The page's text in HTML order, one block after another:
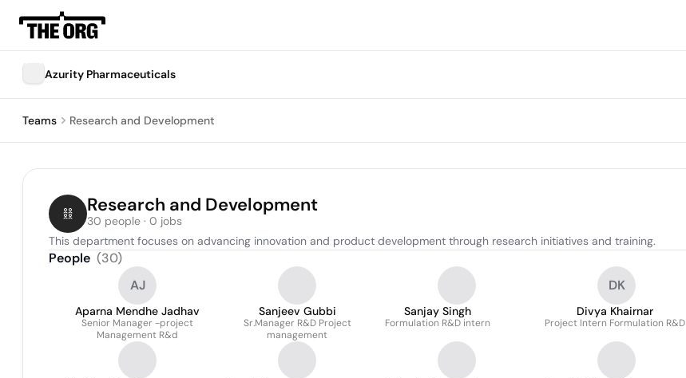
Azurity Pharmaceuticals
Teams Research and Development
Research and Development
30 people · 0 jobs
This department focuses on advancing innovation and product development through research initiatives and training.
People (30)
AJ
Aparna Mendhe Jadhav
Senior Manager -project
Management R&d
Sanjeev Gubbi
Sr.Manager R&D Project
management
Sanjay Singh
Formulation R&D intern
DK
Divya Khairnar
Project Intern Formulation R&D